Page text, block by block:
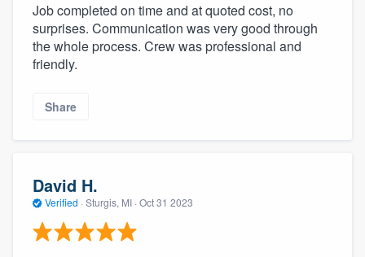
Job completed on time and at quoted cost, no
surprises. Communication was very good through
the whole process. Crew was professional and
friendly.
Share
David H.
Verified · Sturgis, MI · Oct 31 2023